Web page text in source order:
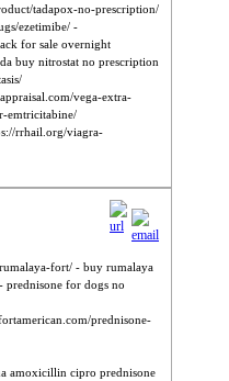
tadapox-no-prescription/
ezetimibe/ -
for sale overnight
buy nitrostat no prescription
vega-extra-
emtricitabine/
rrhail.org/viagra-
fort/ - buy rumalaya
for dogs no
prednisone-
amoxicillin cipro prednisone